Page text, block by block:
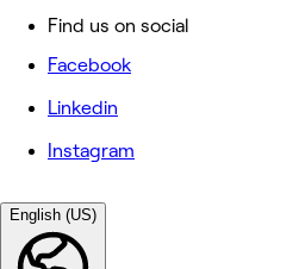
Find us on social
Facebook
Linkedin
Instagram
English (US)